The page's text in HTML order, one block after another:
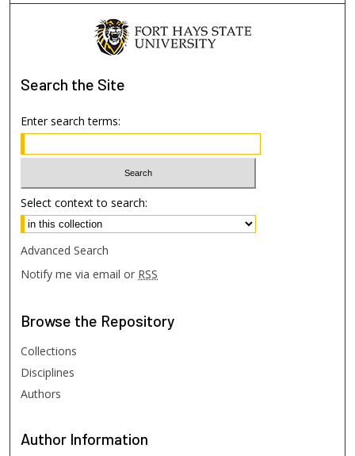
Search the Site
Enter search terms:
Select context to search:
Advanced Search
Notify me via email or RSS
Browse the Repository
Collections
Disciplines
Authors
Author Information